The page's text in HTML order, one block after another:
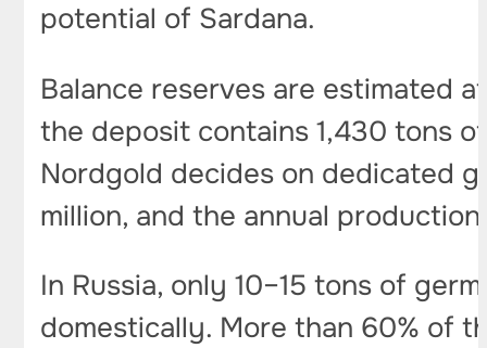
potential of Sardana.
Balance reserves are estimated
the deposit contains 1,430 tons
Nordgold decides on dedicated
million, and the annual
In Russia, only 10–15 tons of
domestically. More than 60% of